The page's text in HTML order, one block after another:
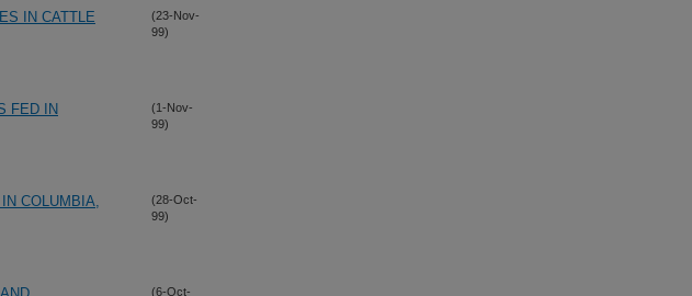
IN CATTLE
(23-Nov-
99)
FED IN
(1-Nov-
99)
COLUMBIA,
(28-Oct-
99)
(6-Oct-